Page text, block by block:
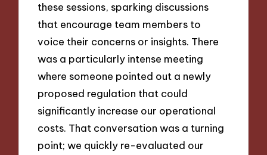
these sessions, sparking discussions
that encourage team members to
voice their concerns or insights. There
was a particularly intense meeting
where someone pointed out a newly
proposed regulation that could
significantly increase our operational
costs. That conversation was a turning
point; we quickly re-evaluated our